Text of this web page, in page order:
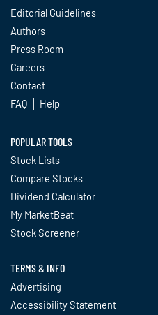
Editorial Guidelines
Authors
Press Room
Careers
Contact
FAQ
Help
POPULAR TOOLS
Stock Lists
Compare Stocks
Dividend Calculator
My MarketBeat
Stock Screener
TERMS & INFO
Advertising
Accessibility Statement